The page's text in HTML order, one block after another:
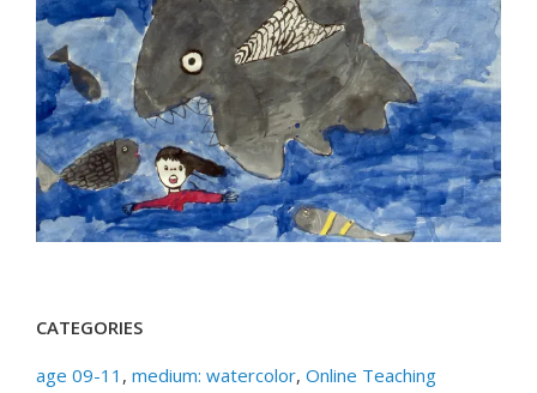
CATEGORIES
age 09-11 , medium: watercolor, Online Teaching